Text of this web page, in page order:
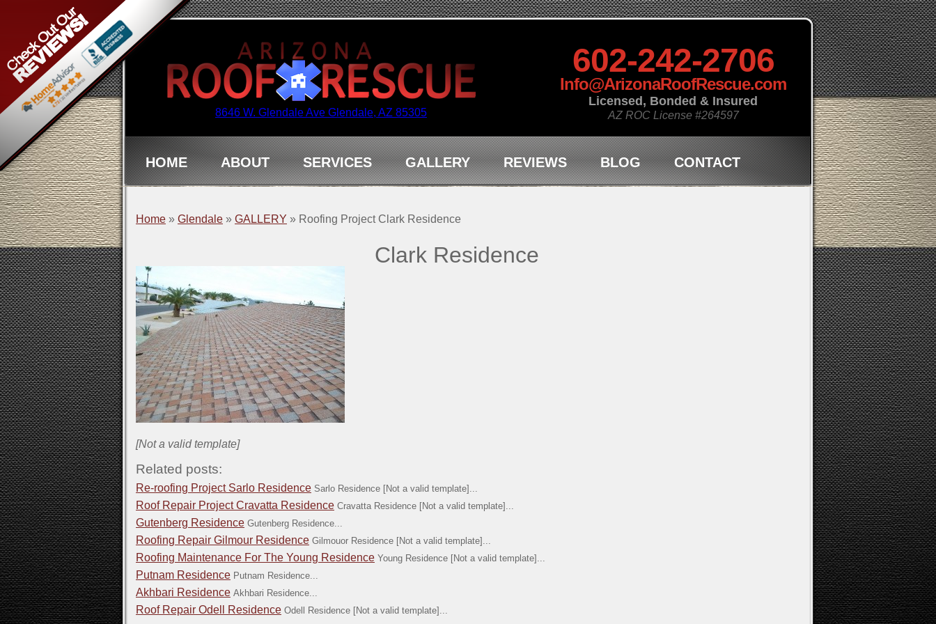
8646 W. Glendale Ave Glendale, AZ 85305
602-242-2706
Info@ArizonaRoofRescue.com
Licensed, Bonded & Insured
AZ ROC License #264597
HOME ABOUT SERVICES GALLERY REVIEWS BLOG CONTACT
Home » Glendale » GALLERY » Roofing Project Clark Residence
Clark Residence
[Not a valid template]
Related posts:
Re-roofing Project Sarlo Residence Sarlo Residence [Not a valid template]...
Roof Repair Project Cravatta Residence Cravatta Residence [Not a valid template]...
Gutenberg Residence Gutenberg Residence...
Roofing Repair Gilmour Residence Gilmouor Residence [Not a valid template]...
Roofing Maintenance For The Young Residence Young Residence [Not a valid template]...
Putnam Residence Putnam Residence...
Akhbari Residence Akhbari Residence...
Roof Repair Odell Residence Odell Residence [Not a valid template]...